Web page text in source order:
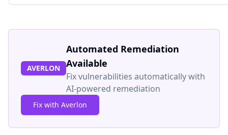
AVERLON
Automated Remediation
Available
Fix vulnerabilities automatically with
AI-powered remediation
Fix with Averlon